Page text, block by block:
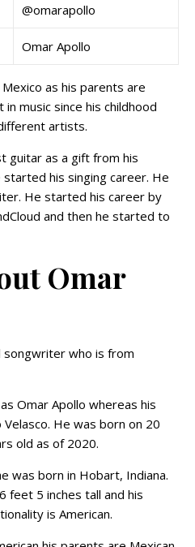
@omarapollo
Omar Apollo
as his parents are
music since his childhood
artists.
guitar as a gift from his
his singing career. He
He started his career by
and then he started to
Omar
songwriter who is from
Omar Apollo whereas his
He was born on 20
old as of 2020.
was born in Hobart, Indiana.
feet 5 inches tall and his
is American.